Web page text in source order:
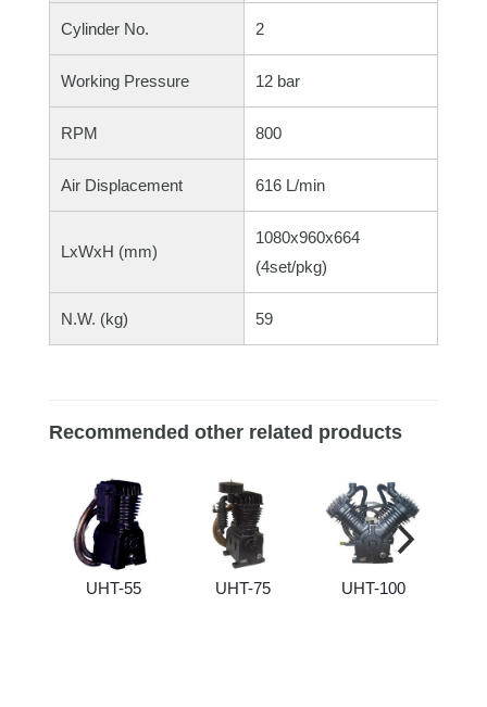
Cylinder No. 2
Working Pressure 12 bar
RPM 800
Air Displacement 616 L/min
LxWxH (mm)
1080x960x664
(4set/pkg)
N.W. (kg) 59
Recommended other related products
UHT-55 UHT-75 UHT-100